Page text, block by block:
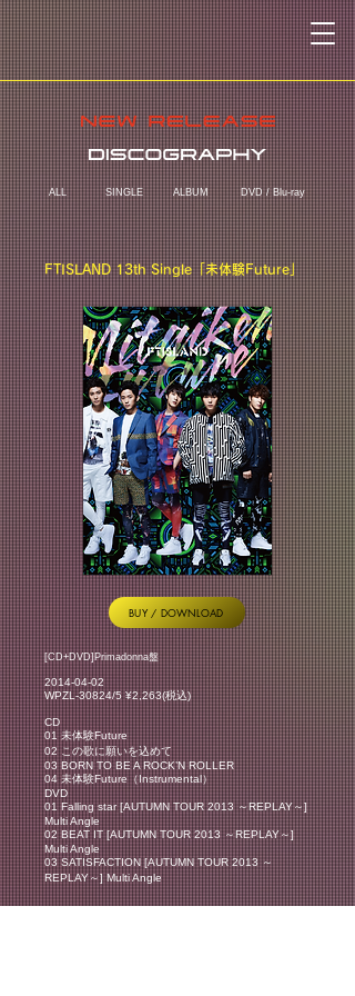
ALL SINGLE ALBUM DVD / Blu-ray
FTISLAND 13th Single「未体験Future」
BUY / DOWNLOAD
[CD+DVD]Primadonna盤
2014-04-02
WPZL-30824/5 ¥2,263(税込)
CD
01 未体験Future
02 この歌に願いを込めて
03 BORN TO BE A ROCK’N ROLLER
04 未体験Future（Instrumental）
DVD
01 Falling star [AUTUMN TOUR 2013 ～REPLAY～]
Multi Angle
02 BEAT IT [AUTUMN TOUR 2013 ～REPLAY～]
Multi Angle
03 SATISFACTION [AUTUMN TOUR 2013 ～
REPLAY～] Multi Angle